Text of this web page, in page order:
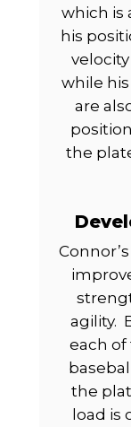
which is
his
while his
are
the
agility.
each of
the
load is